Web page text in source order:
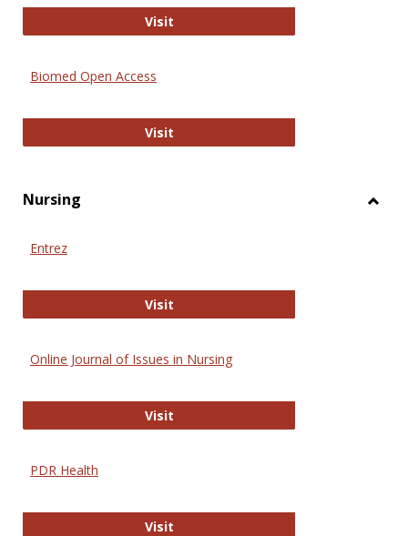
VisitBiology Open
Biomed Open Access
VisitBiomed Open Access
Nursing
Entrez
VisitEntrez
Online Journal of Issues in Nursing
VisitOnline Journal of Issues in Nursing
PDR Health
VisitPDR Health